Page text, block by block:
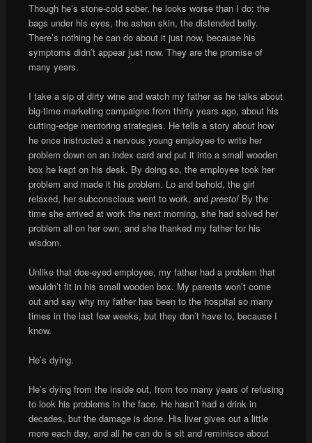
Though he’s stone-cold sober, he looks worse than I do: the
bags under his eyes, the ashen skin, the distended belly.
There’s nothing he can do about it just now, because his
symptoms didn’t appear just now. They are the promise of
many years.
I take a sip of dirty wine and watch my father as he talks about
big-time marketing campaigns from thirty years ago, about his
cutting-edge mentoring strategies. He tells a story about how
he once instructed a nervous young employee to write her
problem down on an index card and put it into a small wooden
box he kept on his desk. By doing so, the employee took her
problem and made it his problem. Lo and behold, the girl
relaxed, her subconscious went to work, and presto!By the
time she arrived at work the next morning, she had solved her
problem all on her own, and she thanked my father for his
wisdom.
Unlike that doe-eyed employee, my father had a problem that
wouldn’t fit in his small wooden box. My parents won’t come
out and say why my father has been to the hospital so many
times in the last few weeks, but they don’t have to, because I
know.
He’s dying.
He’s dying from the inside out, from too many years of refusing
to look his problems in the face. He hasn’t had a drink in
decades, but the damage is done. His liver gives out a little
more each day, and all he can do is sit and reminisce about